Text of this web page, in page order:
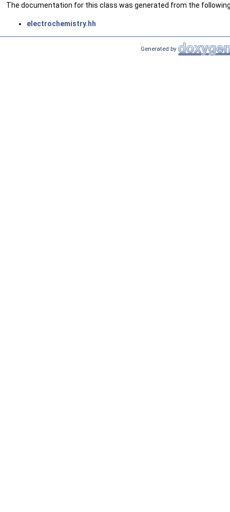
The documentation for this class was generated from the
electrochemistry.hh
Generated by